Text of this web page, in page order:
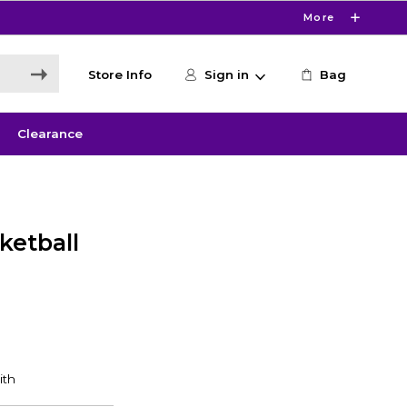
More
Store Info Sign in Bag
Clearance